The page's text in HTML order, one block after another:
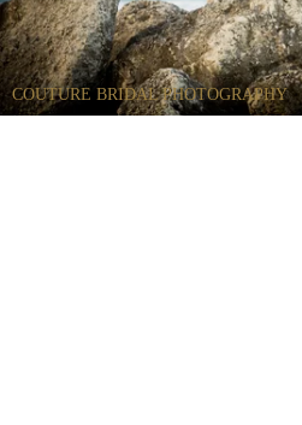
COUTURE BRIDAL PHOTOGRAPHY